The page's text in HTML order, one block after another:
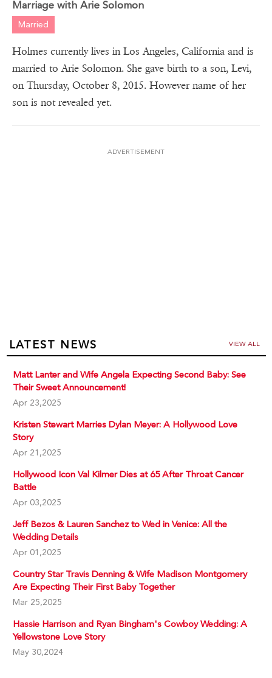
Marriage with Arie Solomon
Married
Holmes currently lives in Los Angeles, California and is
married to Arie Solomon. She gave birth to a son, Levi,
on Thursday, October 8, 2015. However name of her
son is not revealed yet.
ADVERTISEMENT
LATEST NEWS VIEW ALL
Matt Lanter and Wife Angela Expecting Second Baby: See
Their Sweet Announcement!
Apr 23,2025
Kristen Stewart Marries Dylan Meyer: A Hollywood Love
Story
Apr 21,2025
Hollywood Icon Val Kilmer Dies at 65 After Throat Cancer
Battle
Apr 03,2025
Jeff Bezos & Lauren Sanchez to Wed in Venice: All the
Wedding Details
Apr 01,2025
Country Star Travis Denning & Wife Madison Montgomery
Are Expecting Their First Baby Together
Mar 25,2025
Hassie Harrison and Ryan Bingham's Cowboy Wedding: A
Yellowstone Love Story
May 30,2024